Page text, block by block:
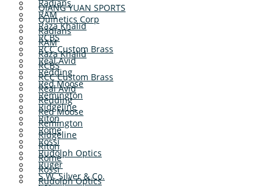
Radians
RAM
Raza Khalid
RCBS
RCC Custom Brass
Real Avid
Redding
Red Moose
Remington
Ridgeline
Riton
Rome
Rossi
Rudolph Optics
Ruger
S.W. Silver & Co.
QIANG YUAN SPORTS
Quinetics Corp
Radians
RAM
Raza Khalid
RCBS
RCC Custom Brass
Real Avid
Redding
Red Moose
Remington
Ridgeline
Riton
Rome
Rossi
Rudolph Optics